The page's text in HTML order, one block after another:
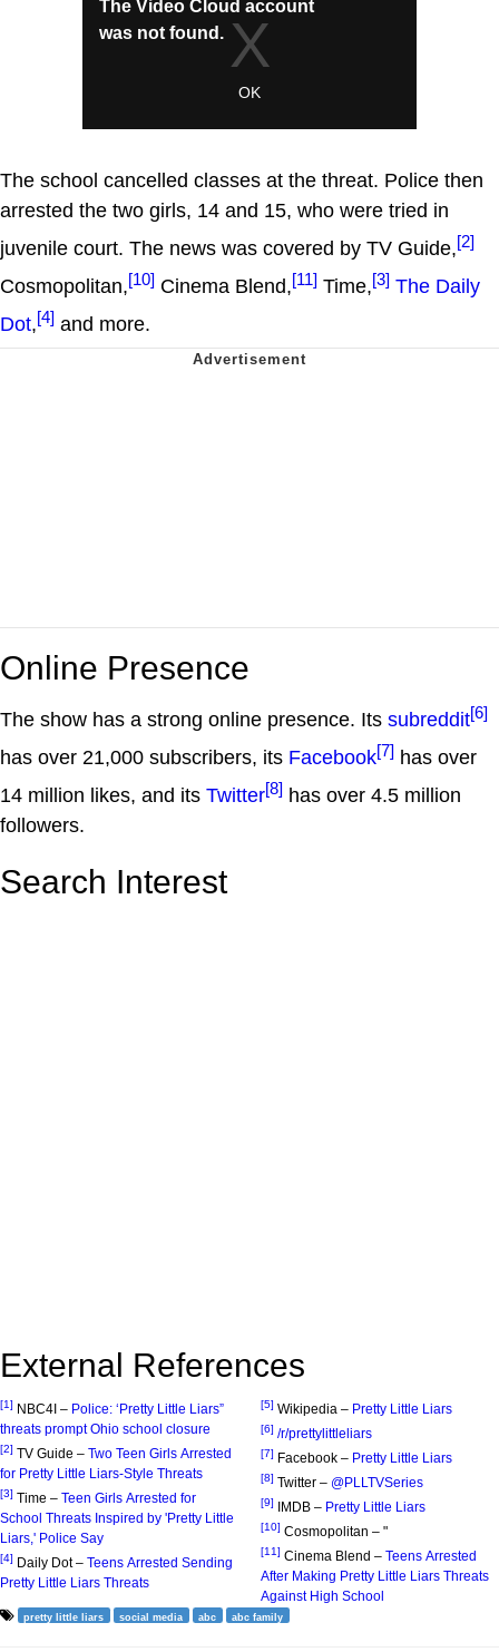
The school cancelled classes at the threat. Police then
arrested the two girls, 14 and 15, who were tried in
juvenile court. The news was covered by TV Guide,[2]
Cosmopolitan,[10] Cinema Blend,[11] Time,[3] The Daily
Dot,[4] and more.
Online Presence
The show has a strong online presence. Its subreddit[6]
has over 21,000 subscribers, its Facebook[7] has over
14 million likes, and its Twitter[8] has over 4.5 million
followers.
Search Interest
External References
[1] NBC4I – Police: ‘Pretty Little Liars”
threats prompt Ohio school closure
[2] TV Guide – Two Teen Girls Arrested
for Pretty Little Liars-Style Threats
[3] Time – Teen Girls Arrested for
School Threats Inspired by 'Pretty Little
Liars,' Police Say
[4] Daily Dot – Teens Arrested Sending
Pretty Little Liars Threats
[5] Wikipedia – Pretty Little Liars
[6] /r/prettylittleliars
[7] Facebook – Pretty Little Liars
[8] Twitter – @PLLTVSeries
[9] IMDB – Pretty Little Liars
[10] Cosmopolitan – "
[11] Cinema Blend – Teens Arrested
After Making Pretty Little Liars Threats
Against High School
pretty little liars social media abc abc family